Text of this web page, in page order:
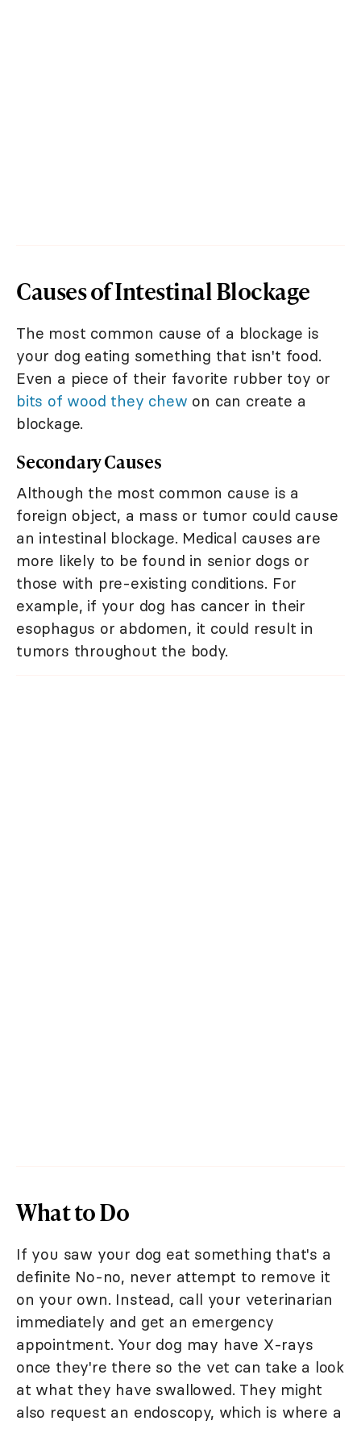
Causes of Intestinal Blockage
The most common cause of a blockage is
your dog eating something that isn't food.
Even a piece of their favorite rubber toy or
bits of wood they chew on can create a
blockage.
Secondary Causes
Although the most common cause is a
foreign object, a mass or tumor could cause
an intestinal blockage. Medical causes are
more likely to be found in senior dogs or
those with pre-existing conditions. For
example, if your dog has cancer in their
esophagus or abdomen, it could result in
tumors throughout the body.
What to Do
If you saw your dog eat something that's a
definite No-no, never attempt to remove it
on your own. Instead, call your veterinarian
immediately and get an emergency
appointment. Your dog may have X-rays
once they're there so the vet can take a look
at what they have swallowed. They might
also request an endoscopy, which is where a